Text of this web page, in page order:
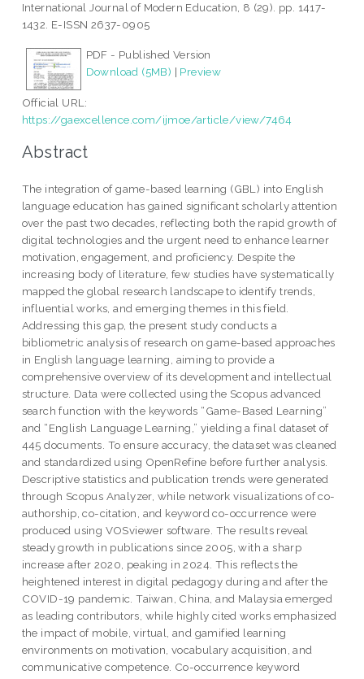
International Journal of Modern Education, 8 (29). pp. 1417-
1432. E-ISSN 2637-0905
PDF - Published Version
Download (5MB) | Preview
Official URL:
https://gaexcellence.com/ijmoe/article/view/7464
Abstract
The integration of game-based learning (GBL) into English
language education has gained significant scholarly attention
over the past two decades, reflecting both the rapid growth of
digital technologies and the urgent need to enhance learner
motivation, engagement, and proficiency. Despite the
increasing body of literature, few studies have systematically
mapped the global research landscape to identify trends,
influential works, and emerging themes in this field.
Addressing this gap, the present study conducts a
bibliometric analysis of research on game-based approaches
in English language learning, aiming to provide a
comprehensive overview of its development and intellectual
structure. Data were collected using the Scopus advanced
search function with the keywords “Game-Based Learning”
and “English Language Learning,” yielding a final dataset of
445 documents. To ensure accuracy, the dataset was cleaned
and standardized using OpenRefine before further analysis.
Descriptive statistics and publication trends were generated
through Scopus Analyzer, while network visualizations of co-
authorship, co-citation, and keyword co-occurrence were
produced using VOSviewer software. The results reveal
steady growth in publications since 2005, with a sharp
increase after 2020, peaking in 2024. This reflects the
heightened interest in digital pedagogy during and after the
COVID-19 pandemic. Taiwan, China, and Malaysia emerged
as leading contributors, while highly cited works emphasized
the impact of mobile, virtual, and gamified learning
environments on motivation, vocabulary acquisition, and
communicative competence. Co-occurrence keyword